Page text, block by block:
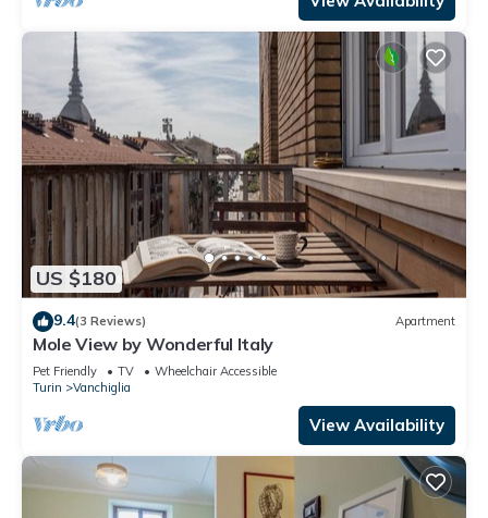
US $180
9.4(3 Reviews) Apartment
Mole View by Wonderful Italy
Pet Friendly TV
Wheelchair Accessible
Turin
Vanchiglia
View Availability